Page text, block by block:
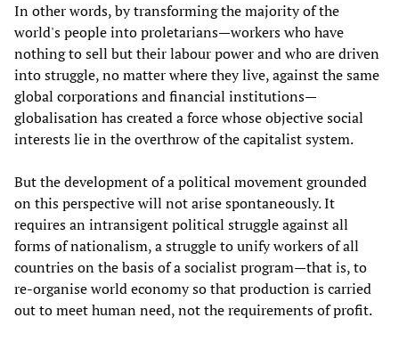
In other words, by transforming the majority of the
world's people into proletarians—workers who have
nothing to sell but their labour power and who are driven
into struggle, no matter where they live, against the same
global corporations and financial institutions—
globalisation has created a force whose objective social
interests lie in the overthrow of the capitalist system.
But the development of a political movement grounded
on this perspective will not arise spontaneously. It
requires an intransigent political struggle against all
forms of nationalism, a struggle to unify workers of all
countries on the basis of a socialist program—that is, to
re-organise world economy so that production is carried
out to meet human need, not the requirements of profit.